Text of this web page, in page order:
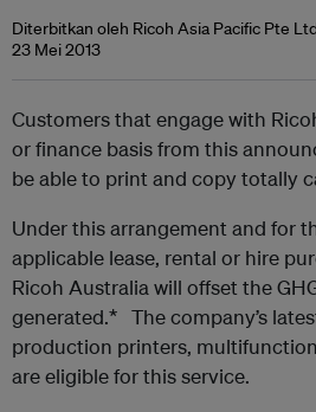
Diterbitkan oleh Ricoh Asia Pacific Pte
23 Mei 2013
Customers that engage with
or finance basis from this
be able to print and copy totally
Under this arrangement and for
applicable lease, rental or hire
Ricoh Australia will offset the
generated.* The company’s
production printers,
are eligible for this service.